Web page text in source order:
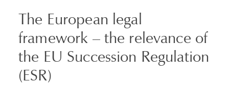
The European legal
framework – the relevance of
the EU Succession Regulation
(ESR)